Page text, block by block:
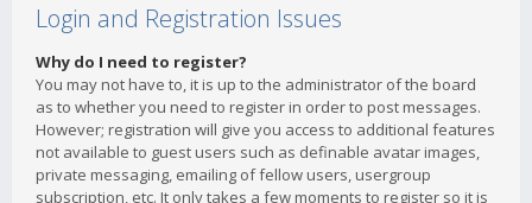
Login and Registration Issues
Why do I need to register?
You may not have to, it is up to the administrator of the board
as to whether you need to register in order to post messages.
However; registration will give you access to additional features
not available to guest users such as definable avatar images,
private messaging, emailing of fellow users, usergroup
subscription, etc. It only takes a few moments to register so it is